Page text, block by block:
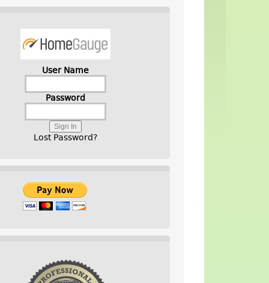
User Name
Password
Lost Password?